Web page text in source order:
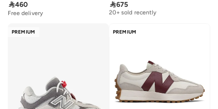
460
Free delivery
675
Free delivery
20+ sold recently
PREMIUM PREMIUM